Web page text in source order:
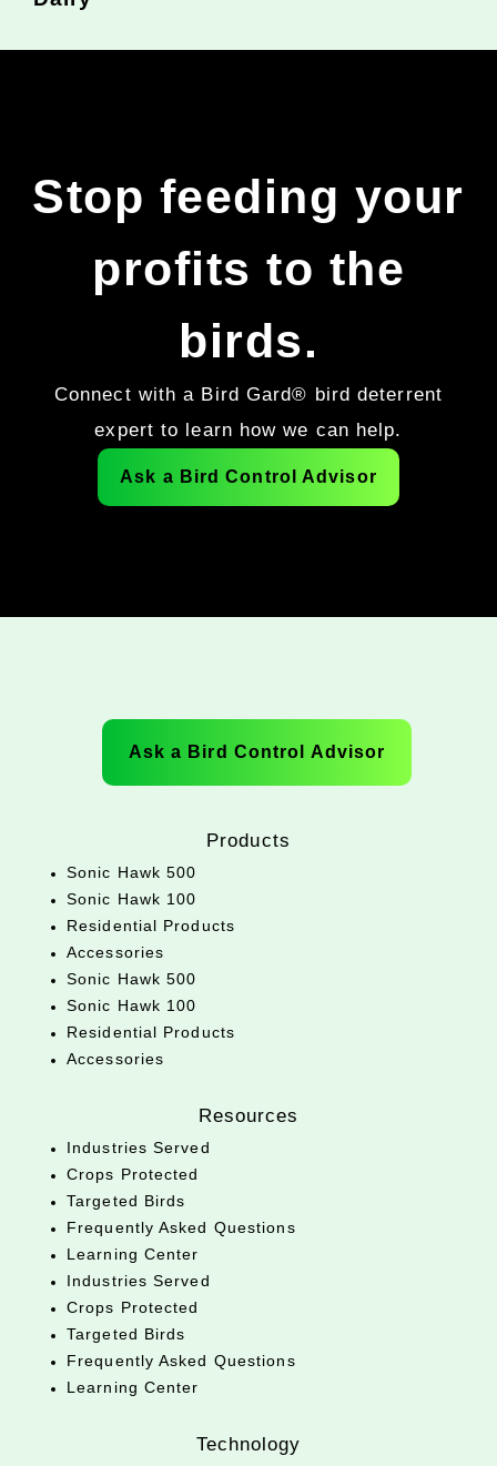
Stop feeding your
profits to the
birds.
Connect with a Bird Gard® bird deterrent
expert to learn how we can help.
Ask a Bird Control Advisor
Ask a Bird Control Advisor
Products
Sonic Hawk 500
Sonic Hawk 100
Residential Products
Accessories
Sonic Hawk 500
Sonic Hawk 100
Residential Products
Accessories
Resources
Industries Served
Crops Protected
Targeted Birds
Frequently Asked Questions
Learning Center
Industries Served
Crops Protected
Targeted Birds
Frequently Asked Questions
Learning Center
Technology